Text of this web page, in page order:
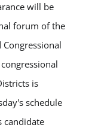
will be
forum of the
is
schedule
candidate